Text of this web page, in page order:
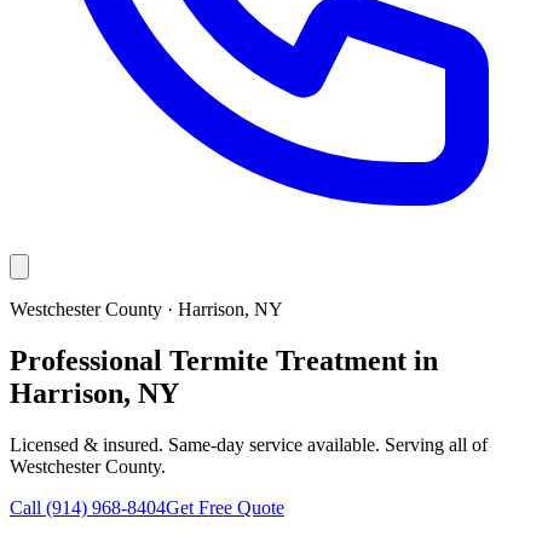
Westchester County · Harrison, NY
Professional Termite Treatment in
Harrison, NY
Licensed & insured. Same-day service available. Serving all of
Westchester County.
Call (914) 968-8404Get Free Quote